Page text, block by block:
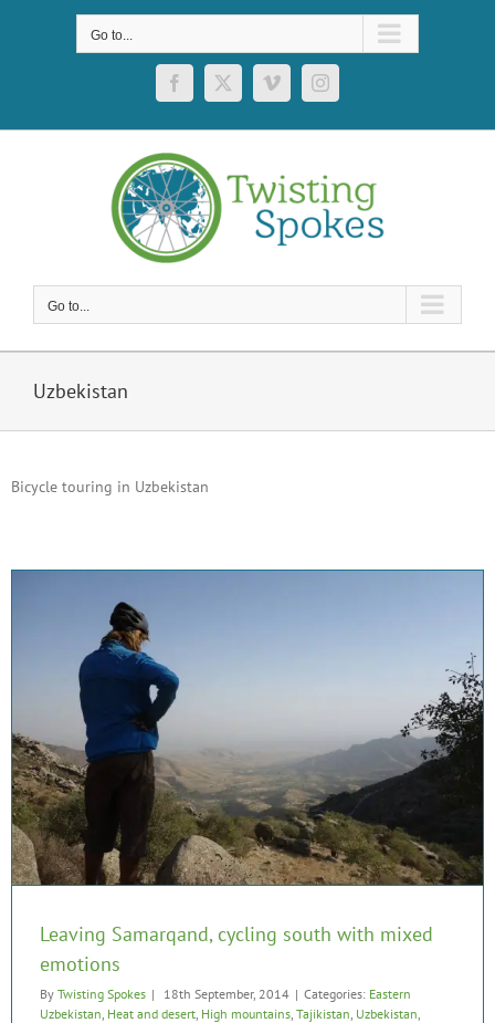
Go to...
Facebook
X VimeoInstagram
Go to...
Uzbekistan
Bicycle touring in Uzbekistan
Leaving Samarqand, cycling south with mixed
emotions
By Twisting Spokes | 18th September, 2014 | Categories: Eastern
Uzbekistan Heat and desert High mountains Tajikistan Uzbekistan